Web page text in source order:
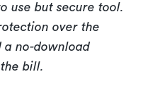
use but secure tool.
over the
a no-download
bill.